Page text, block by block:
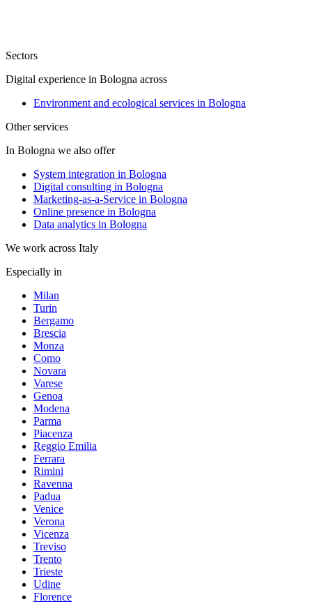
Sectors
Digital experience in Bologna across
Environment and ecological services in Bologna
Other services
In Bologna we also offer
System integration in Bologna
Digital consulting in Bologna
Marketing-as-a-Service in Bologna
Online presence in Bologna
Data analytics in Bologna
We work across Italy
Especially in
Milan
Turin
Bergamo
Brescia
Monza
Como
Novara
Varese
Genoa
Modena
Parma
Piacenza
Reggio Emilia
Ferrara
Rimini
Ravenna
Padua
Venice
Verona
Vicenza
Treviso
Trento
Trieste
Udine
Florence